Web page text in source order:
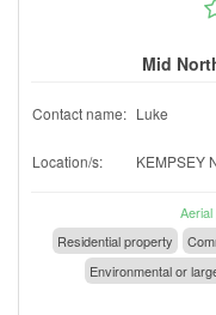
Mid
Contact name: Luke
Location/s: KEMPSEY
Residential property
Environmental or